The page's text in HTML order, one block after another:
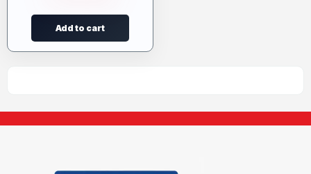
Add to cart